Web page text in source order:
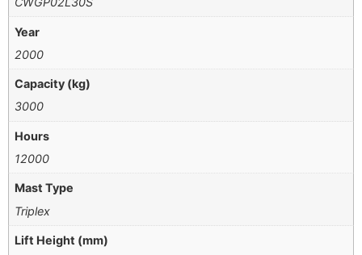
Year
2000
Capacity (kg)
3000
Hours
12000
Mast Type
Triplex
Lift Height (mm)